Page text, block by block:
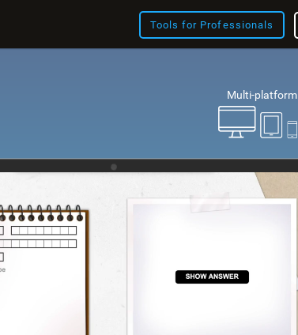
Tools for Professionals
Multi-platform